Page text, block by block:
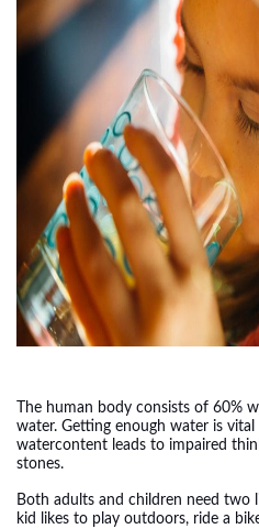
The human body consists of 60%
water. Getting enough water is
watercontent leads to impaired
stones.
Both adults and children need two
kid likes to play outdoors, ride a